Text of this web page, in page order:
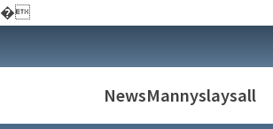
�
to
NewsMannyslaysall